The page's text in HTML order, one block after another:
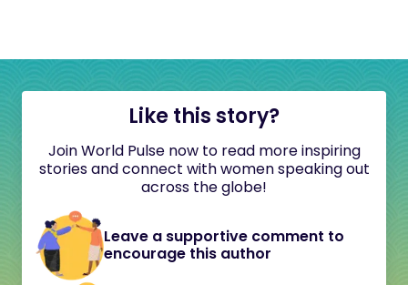
Like this story?
Join World Pulse now to read more inspiring
stories and connect with women speaking out
across the globe!
Leave a supportive comment to
encourage this author